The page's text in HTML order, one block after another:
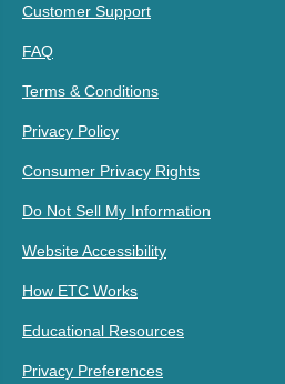
Customer Support
FAQ
Terms & Conditions
Privacy Policy
Consumer Privacy Rights
Do Not Sell My Information
Website Accessibility
How ETC Works
Educational Resources
Privacy Preferences